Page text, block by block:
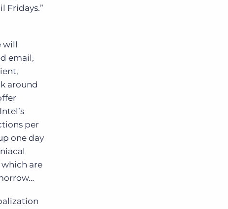
Fridays.”
will
email,
around
per
one day
are